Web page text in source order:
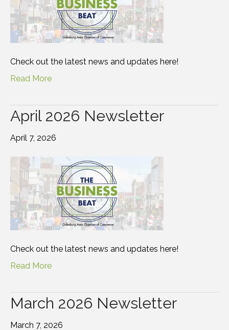
Check out the latest news and updates here!
Read More
April 2026 Newsletter
April 7, 2026
Check out the latest news and updates here!
Read More
March 2026 Newsletter
March 7, 2026